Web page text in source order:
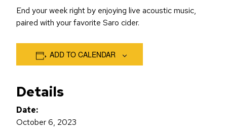
End your week right by enjoying live acoustic music,
paired with your favorite Saro cider.
ADD TO CALENDAR
Details
Date:
October 6, 2023